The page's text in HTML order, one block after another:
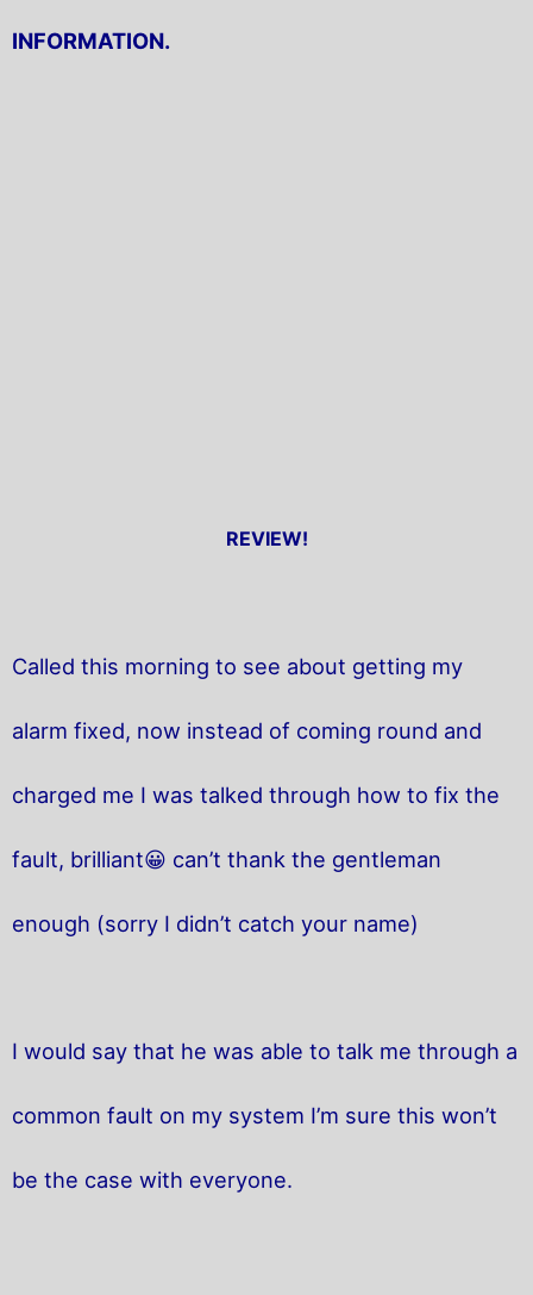
INFORMATION.
REVIEW!
Called this morning to see about getting my
alarm fixed, now instead of coming round and
charged me I was talked through how to fix the
fault, brilliant😀 can’t thank the gentleman
enough (sorry I didn’t catch your name)
I would say that he was able to talk me through a
common fault on my system I’m sure this won’t
be the case with everyone.